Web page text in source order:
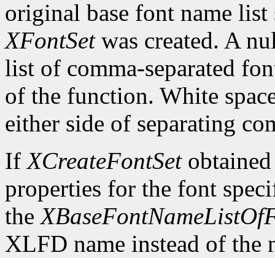
original base font name
XFontSetwas created. A
list of comma-separated
of the function. White
either side of separating
IfXCreateFontSet
properties for the font
the
XLFD name instead of the